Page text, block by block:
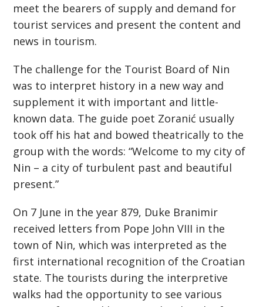
meet the bearers of supply and demand for
tourist services and present the content and
news in tourism.
The challenge for the Tourist Board of Nin
was to interpret history in a new way and
supplement it with important and little-
known data. The guide poet Zoranić usually
took off his hat and bowed theatrically to the
group with the words: “Welcome to my city of
Nin – a city of turbulent past and beautiful
present.”
On 7 June in the year 879, Duke Branimir
received letters from Pope John VIII in the
town of Nin, which was interpreted as the
first international recognition of the Croatian
state. The tourists during the interpretive
walks had the opportunity to see various